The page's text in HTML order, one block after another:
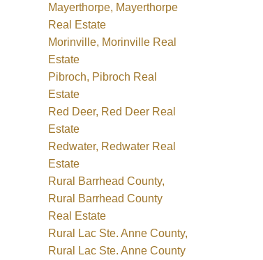
Mayerthorpe, Mayerthorpe
Real Estate
Morinville, Morinville Real
Estate
Pibroch, Pibroch Real
Estate
Red Deer, Red Deer Real
Estate
Redwater, Redwater Real
Estate
Rural Barrhead County,
Rural Barrhead County
Real Estate
Rural Lac Ste. Anne County,
Rural Lac Ste. Anne County